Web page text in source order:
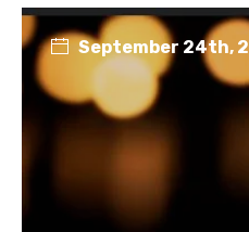
September 24th,